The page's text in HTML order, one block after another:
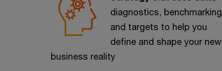
diagnostics, benchmarking
and targets to help you
define and shape your new
business reality